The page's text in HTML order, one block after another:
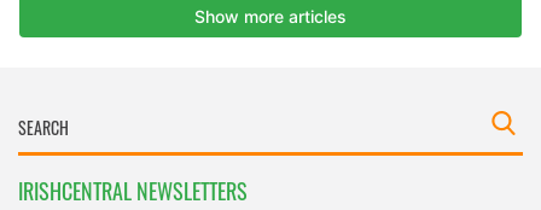
IRISHCENTRAL NEWSLETTERS